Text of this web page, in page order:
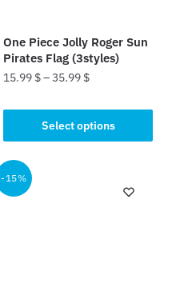
product
page
One Piece Jolly Roger Sun
Pirates Flag (3styles)
15.99 $–35.99 $
Select options
This
product
has
multiple
variants.
-15%